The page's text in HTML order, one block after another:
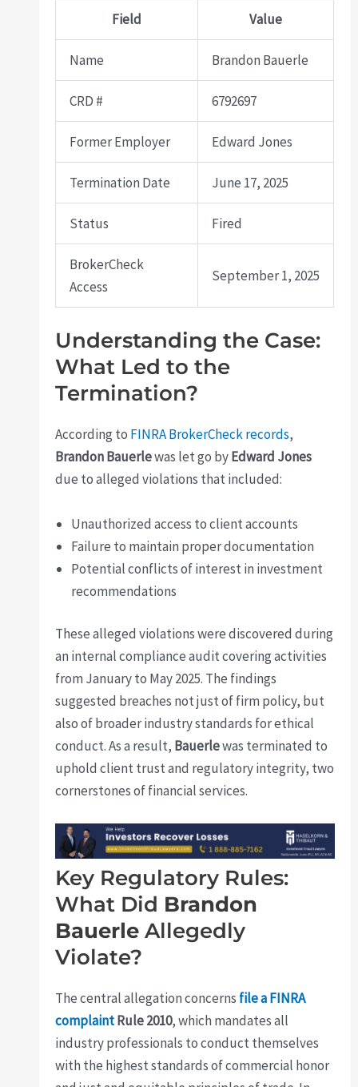
Field Value
Name Brandon Bauerle
CRD # 6792697
Former Employer Edward Jones
Termination Date June 17, 2025
Status Fired
BrokerCheck
Access
September 1, 2025
Understanding the Case:
What Led to the
Termination?
According to FINRA BrokerCheck records,
Brandon Bauerlewas let go byEdward Jones
due to alleged violations that included:
Unauthorized access to client accounts
Failure to maintain proper documentation
Potential conflicts of interest in investment
recommendations
These alleged violations were discovered during
an internal compliance audit covering activities
from January to May 2025. The findings
suggested breaches not just of firm policy, but
also of broader industry standards for ethical
conduct. As a result, Bauerlewas terminated to
uphold client trust and regulatory integrity, two
cornerstones of financial services.
Key Regulatory Rules:
What Did Brandon
Bauerle Allegedly
Violate?
The central allegation concerns file a FINRA
complaintRule 2010, which mandates all
industry professionals to conduct themselves
with the highest standards of commercial honor